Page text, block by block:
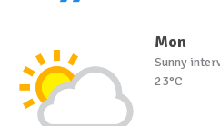
Mon
Sunny
23°C